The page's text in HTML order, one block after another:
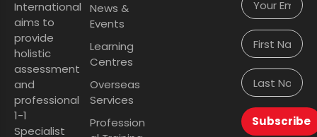
International
aims to
provide
holistic
assessment
and
professional
1-1
Specialist
News &
Events
Learning
Centres
Overseas
Services
Profession
Subscribe